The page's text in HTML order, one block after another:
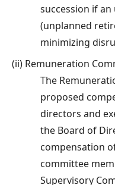
succession if an
(unplanned
minimizing
(ii) Remuneration
The
proposed
directors and
the Board of
compensation
committee
Supervisory